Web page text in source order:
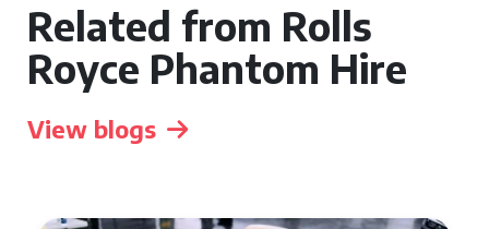
Related from Rolls
Royce Phantom Hire
View blogs